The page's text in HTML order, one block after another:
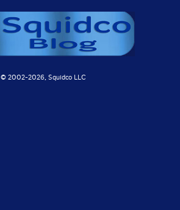
© 2002-2026, Squidco LLC